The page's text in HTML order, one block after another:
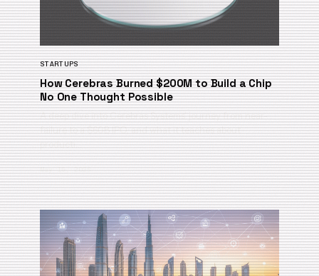
STARTUPS
How Cerebras Burned $200M to Build a Chip
No One Thought Possible
A deep dive into Cerebras Systems’ journey from near-
failure to a $60B IPO, and what it teaches about
producti…
May 19, 2026